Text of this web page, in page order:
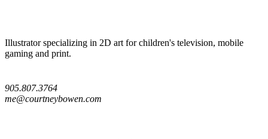
Illustrator specializing in 2D art for children's television, mobile
gaming and print.
905.807.3764
me@courtneybowen.com